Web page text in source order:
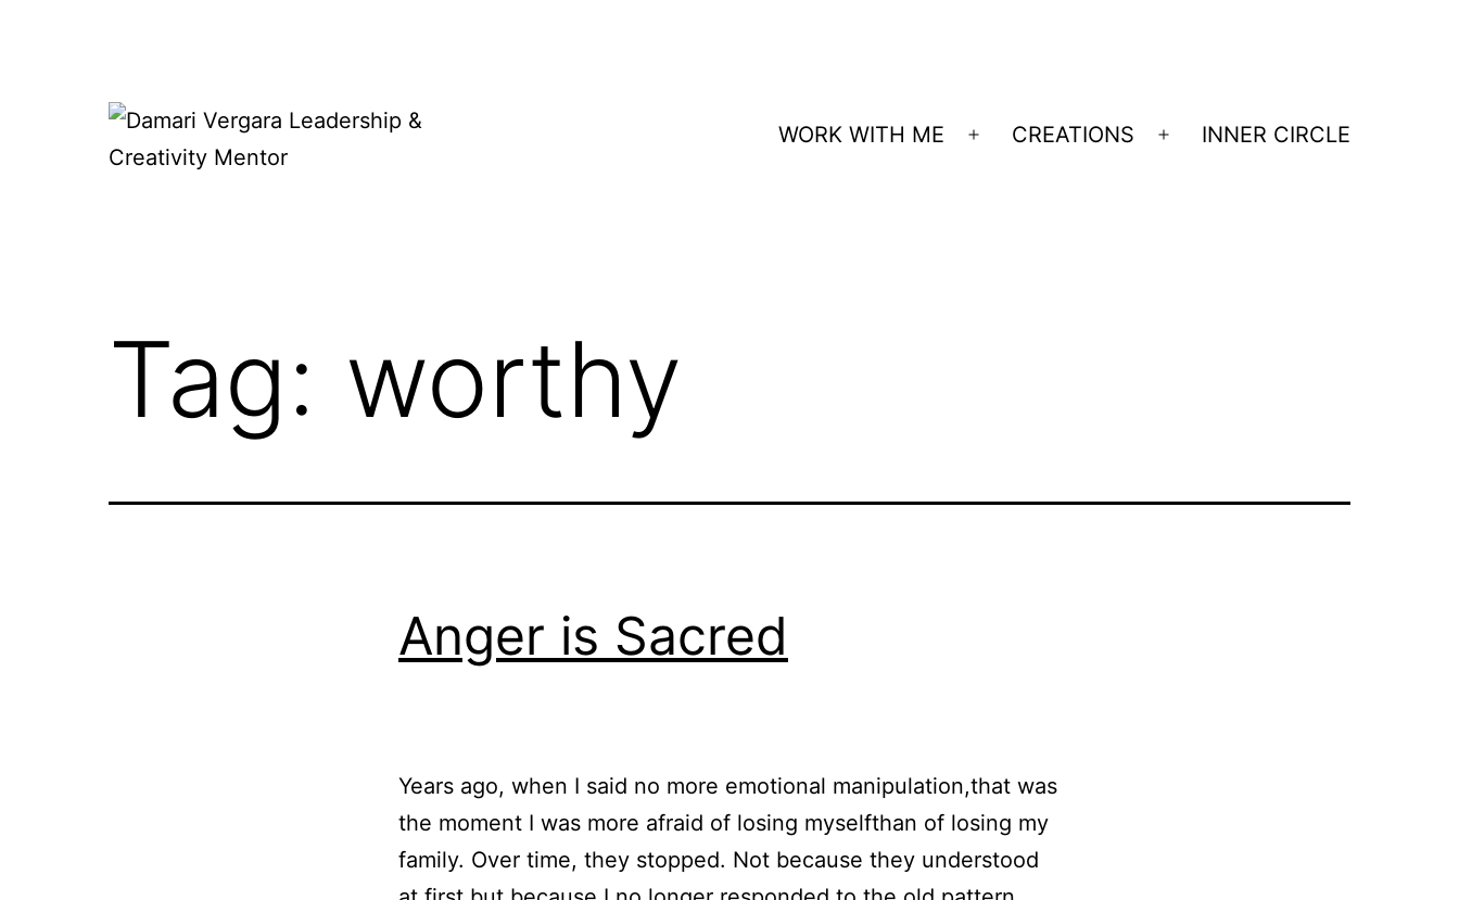
Creativity
Mentor
WORK WITH ME
Open
CREATIONS
Open
INNER CIRCLE
Tag: worthy
Anger is Sacred
Years ago, when I said no more emotional manipulation,that was
the moment I was more afraid of losing myselfthan of losing my
family. Over time, they stopped. Not because they understood